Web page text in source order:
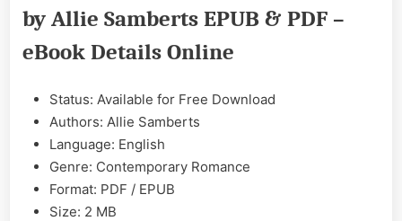
Hearts
by
Allie
EPUB
&
by Allie Samberts EPUB & PDF –
eBook Details Online
Status: Available for Free Download
Authors: Allie Samberts
Language: English
Genre: Contemporary Romance
Format: PDF / EPUB
Size: 2 MB